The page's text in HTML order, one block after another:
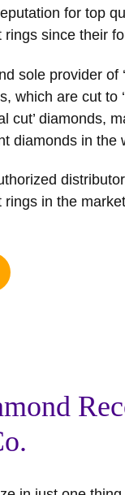
for top
since their
sole provider of
which are cut to
cut’ diamonds,
diamonds in the
in the